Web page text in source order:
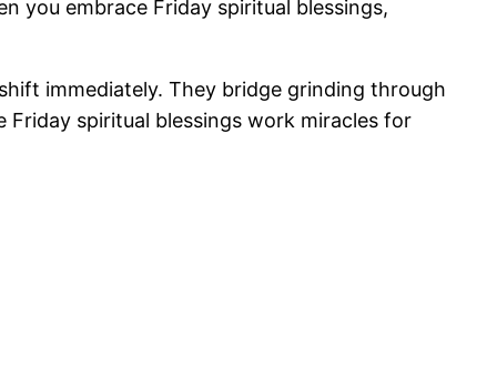
you embrace Friday spiritual blessings,
immediately. They bridge grinding through
spiritual blessings work miracles for